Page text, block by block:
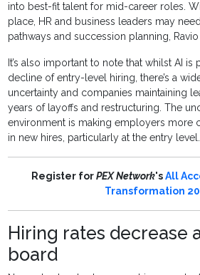
into best-fit talent for mid-career roles.
place, HR and business leaders may
pathways and succession planning,
It’s also important to note that whilst AI
decline of entry-level hiring, there’s a
uncertainty and companies maintaining
years of layoffs and restructuring. The
environment is making employers more
in new hires, particularly at the entry level.
Register forPEX Network'sAll
Transformation
Hiring rates decrease
board